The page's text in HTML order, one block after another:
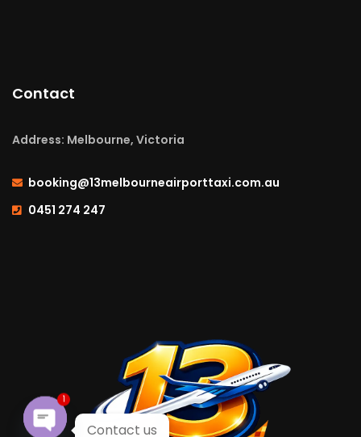
Contact
Address: Melbourne, Victoria
booking@13melbourneairporttaxi.com.au
0451 274 247
Contact us
1